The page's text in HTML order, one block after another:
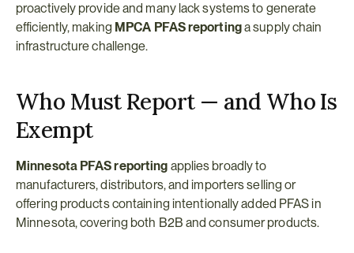
proactively provide and many lack systems to generate
efficiently, making MPCA PFAS reporting a supply chain
infrastructure challenge.
Who Must Report — and Who Is
Exempt
Minnesota PFAS reporting applies broadly to
manufacturers, distributors, and importers selling or
offering products containing intentionally added PFAS in
Minnesota, covering both B2B and consumer products.